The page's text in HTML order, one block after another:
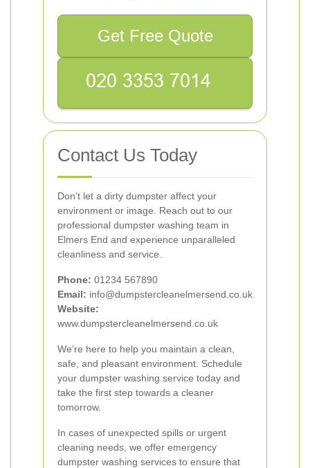
Get Free Quote
Contact Us Today
Don’t let a dirty dumpster affect your
environment or image. Reach out to our
professional dumpster washing team in
Elmers End and experience unparalleled
cleanliness and service.
Phone: 01234 567890
Email: info@dumpstercleanelmersend.co.uk
Website:
www.dumpstercleanelmersend.co.uk
We’re here to help you maintain a clean,
safe, and pleasant environment. Schedule
your dumpster washing service today and
take the first step towards a cleaner
tomorrow.
In cases of unexpected spills or urgent
cleaning needs, we offer emergency
dumpster washing services to ensure that